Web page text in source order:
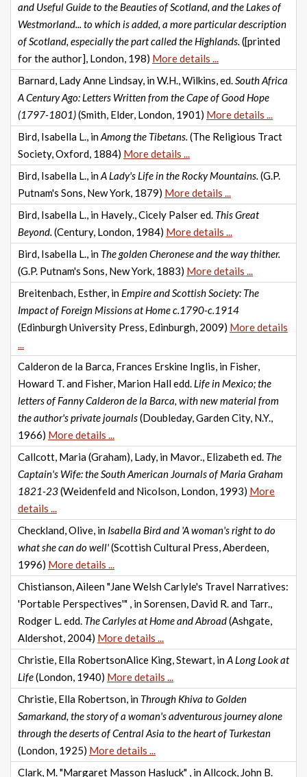
and Useful Guide to the Beauties of Scotland, and the Lakes of
Westmorland... to which is added, a more particular description
of Scotland, especially the part called the Highlands. ([printed
for the author], London, 198) More details ...
Barnard, Lady Anne Lindsay, in W.H., Wilkins, ed.South Africa
A Century Ago: Letters Written from the Cape of Good Hope
(1797-1801)(Smith, Elder, London, 1901) More details ...
Bird, Isabella L., inAmong the Tibetans. (The Religious Tract
Society, Oxford, 1884) More details ...
Bird, Isabella L., inA Lady's Life in the Rocky Mountains. (G.P.
Putnam's Sons, New York, 1879) More details ...
Bird, Isabella L., in Havely., Cicely Palser ed. This Great
Beyond. (Century, London, 1984) More details ...
Bird, Isabella L., in The golden Cheronese and the way thither.
(G.P. Putnam's Sons, New York, 1883) More details ...
Breitenbach, Esther, in Empire and Scottish Society: The
Impact of Foreign Missions at Home c.1790-c.1914
(Edinburgh University Press, Edinburgh, 2009) More details
...
Calderon de la Barca, Frances Erskine Inglis, in Fisher,
Howard T. and Fisher, Marion Hall edd. Life in Mexico; the
letters of Fanny Calderon de la Barca, with new material from
the author's private journals(Doubleday, Garden City, N.Y.,
1966) More details ...
Callcott, Maria (Graham), Lady, in Mavor., Elizabeth ed. The
Captain's Wife: the South American Journals of Maria Graham
1821-23(Weidenfeld and Nicolson, London, 1993) More
details ...
Checkland, Olive, in Isabella Bird and 'A woman's right to do
what she can do well'(Scottish Cultural Press, Aberdeen,
1996) More details ...
Chistianson, Aileen "Jane Welsh Carlyle's Travel Narratives:
'Portable Perspectives'" , in Sorensen, David R. and Tarr.,
Rodger L. edd. The Carlyles at Home and Abroad(Ashgate,
Aldershot, 2004) More details ...
Christie, Ella RobertsonAlice King, Stewart, inA Long Look at
Life(London, 1940) More details ...
Christie, Ella Robertson, in Through Khiva to Golden
Samarkand, the story of a woman's adventurous journey alone
through the deserts of Central Asia to the heart of Turkestan
(London, 1925) More details ...
Clark, M. "Margaret Masson Hasluck" , in Allcock, John B.